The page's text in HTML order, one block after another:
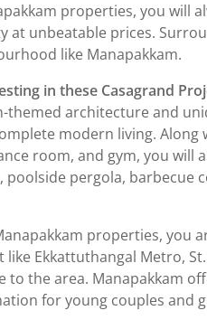
properties, you will
at unbeatable prices.
like Manapakkam.
in these Casagrand
themed architecture and
modern living.
room, and gym, you will
pergola, barbecue
properties, you
Ekkattuthangal Metro,
to the area. Manapakkam
for young couples and